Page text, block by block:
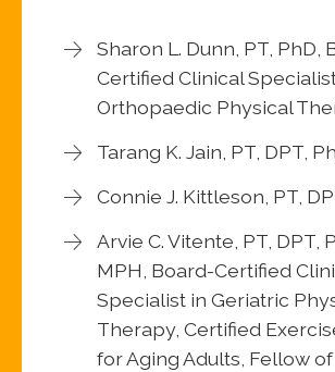
Sharon L. Dunn, PT, PhD,
Certified Clinical
Orthopaedic Physical
Tarang K. Jain, PT, DPT,
Connie J. Kittleson, PT,
Arvie C. Vitente, PT, DPT,
MPH, Board-Certified
Specialist in Geriatric
Therapy, Certified
for Aging Adults, Fellow